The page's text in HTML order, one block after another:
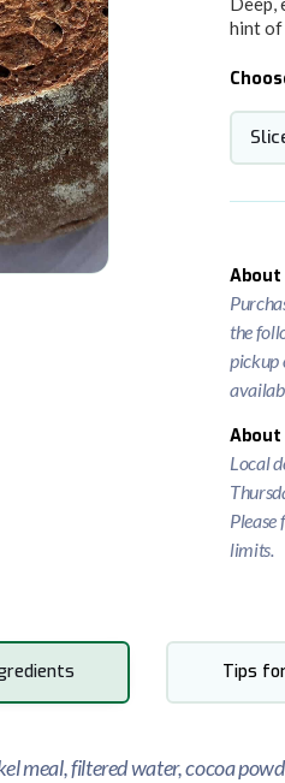
hint of
About
the
pickup
About
Local
limits.
Tips
meal, filtered water, cocoa